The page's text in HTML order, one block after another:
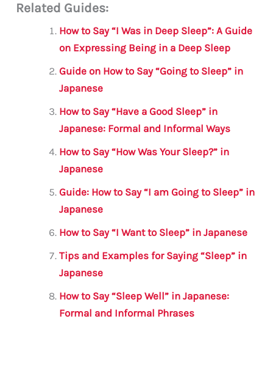
ai c
e
b
o
o
k
it
te
r
s
A
p
a
m
e
Related Guides:
How to Say “I Was in Deep Sleep”: A Guide
on Expressing Being in a Deep Sleep
Guide on How to Say “Going to Sleep” in
Japanese
How to Say “Have a Good Sleep” in
Japanese: Formal and Informal Ways
How to Say “How Was Your Sleep?” in
Japanese
Guide: How to Say “I am Going to Sleep” in
Japanese
How to Say “I Want to Sleep” in Japanese
Tips and Examples for Saying “Sleep” in
Japanese
How to Say “Sleep Well” in Japanese:
Formal and Informal Phrases